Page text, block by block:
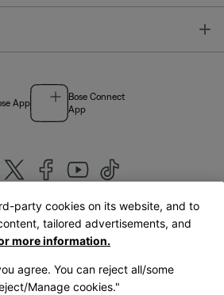
App
Bose Connect
App
Kingdom|English
party cookies on its website, and to
tailored advertisements, and
more information.
agree. You can reject all/some
Manage cookies."